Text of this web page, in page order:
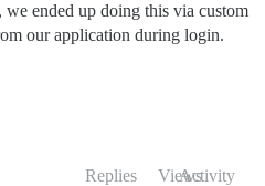
ended up doing this via custom
our application during login.
Replies ViewsActivity